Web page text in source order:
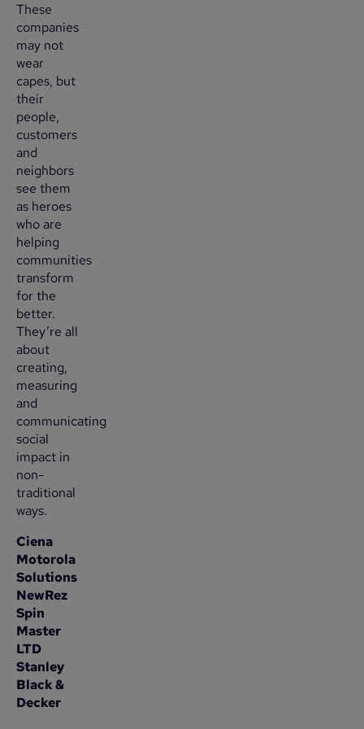
These
companies
may not
wear
capes, but
their
people,
customers
and
neighbors
see them
as heroes
who are
helping
communities
transform
for the
better.
They’re all
about
creating,
measuring
and
communicating
social
impact in
non-
traditional
ways.
Ciena
Motorola
Solutions
NewRez
Spin
Master
LTD
Stanley
Black &
Decker